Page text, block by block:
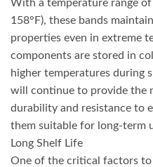
With a temperature range
158°F), these bands
properties even in extreme
components are stored in
higher temperatures during
will continue to provide the
durability and resistance to
them suitable for long-term
Long Shelf Life
One of the critical factors